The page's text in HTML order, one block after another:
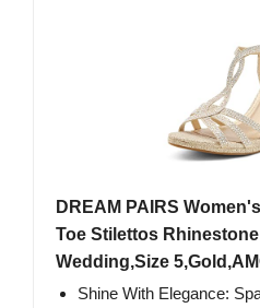
DREAM PAIRS
Toe Stilettos
Wedding,Size
Shine With Elegance: